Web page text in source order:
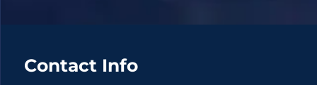
Contact Info